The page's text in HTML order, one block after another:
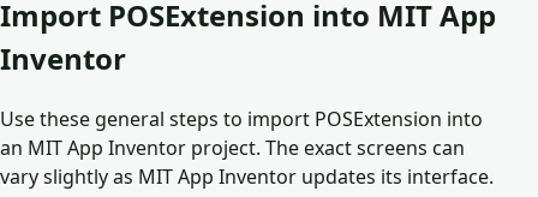
Import POSExtension into MIT App
Inventor
Use these general steps to import POSExtension into
an MIT App Inventor project. The exact screens can
vary slightly as MIT App Inventor updates its interface.